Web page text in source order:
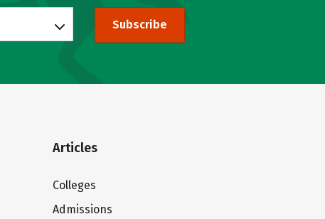
Subscribe
Articles
Colleges
Admissions